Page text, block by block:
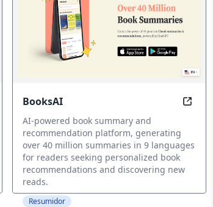
Resumidor
Later. Smarter.
BooksAI
AI-powered book summary and
recommendation platform, generating
over 40 million summaries in 9 languages
for readers seeking personalized book
recommendations and discovering new
reads.
Resumidor